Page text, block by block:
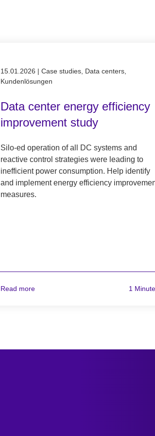
Published on 15.01.2026
15.01.2026 | Case studies, Data centers,
Kundenlösungen
Data center energy efficiency
improvement study
Silo-ed operation of all DC systems and
reactive control strategies were leading to
inefficient power consumption. Help identify
and implement energy efficiency
measures.
Read more 1